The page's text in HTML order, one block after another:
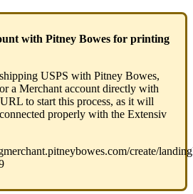
with Pitney Bowes for printing
shipping USPS with Pitney Bowes,
a Merchant account directly with
URL to start this process, as it will
connected properly with the Extensiv
.pitneybowes.com/create/